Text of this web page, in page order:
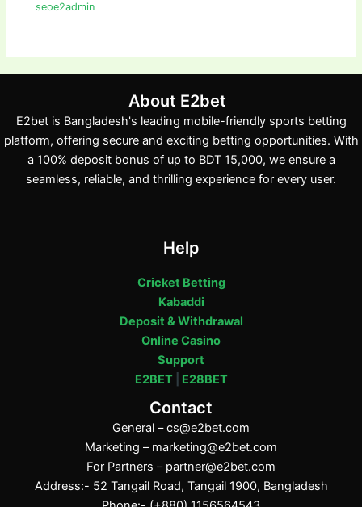
seoe2admin
About E2bet
E2bet is Bangladesh's leading mobile-friendly sports betting
platform, offering secure and exciting betting opportunities. With
a 100% deposit bonus of up to BDT 15,000, we ensure a
seamless, reliable, and thrilling experience for every user.
Help
Cricket Betting
Kabaddi
Deposit & Withdrawal
Online Casino
Support
E2BET| E28BET
Contact
General –cs@e2bet.com
Marketing – marketing@e2bet.com
For Partners – partner@e2bet.com
Address:- 52 Tangail Road, Tangail 1900, Bangladesh